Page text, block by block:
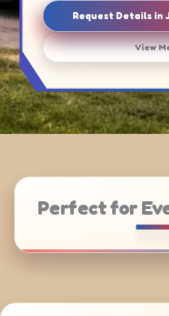
Request Details in
View
Perfect for